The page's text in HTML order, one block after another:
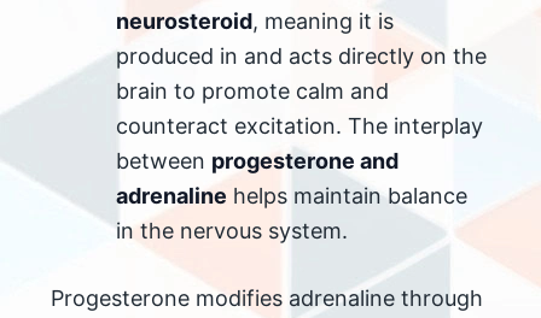
neurosteroid, meaning it is
produced in and acts directly on the
brain to promote calm and
counteract excitation. The interplay
between progesterone and
adrenaline helps maintain balance
in the nervous system.
Progesterone modifies adrenaline through